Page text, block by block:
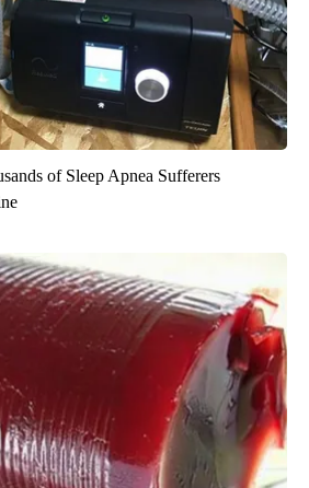
of Sleep Apnea Sufferers